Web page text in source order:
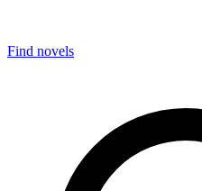
Find novels